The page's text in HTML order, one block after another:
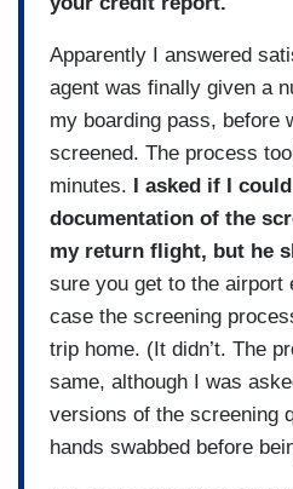
Apparently I answered
agent was finally given a
my boarding pass, before
screened. The process
minutes. I asked if I
documentation of the
my return flight, but he
sure you get to the airport
case the screening
trip home. (It didn’t. The
same, although I was
versions of the screening
hands swabbed before